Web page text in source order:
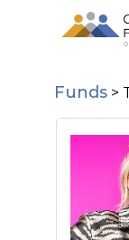
Funds>